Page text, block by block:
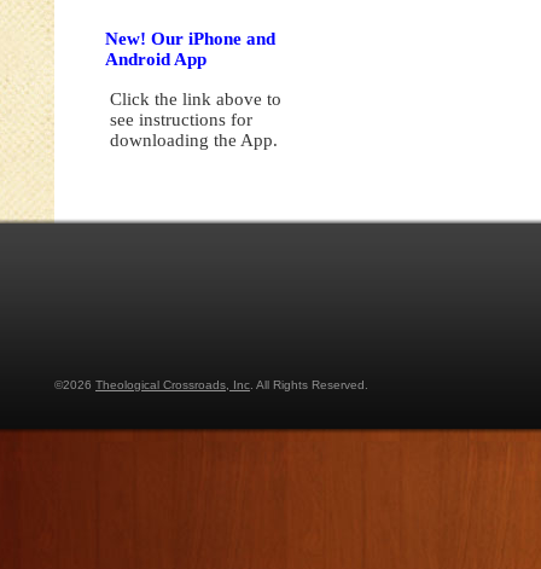
New! Our iPhone and
Android App
Click the link above to
see instructions for
downloading the App.
©2026 Theological Crossroads, Inc . All Rights Reserved.